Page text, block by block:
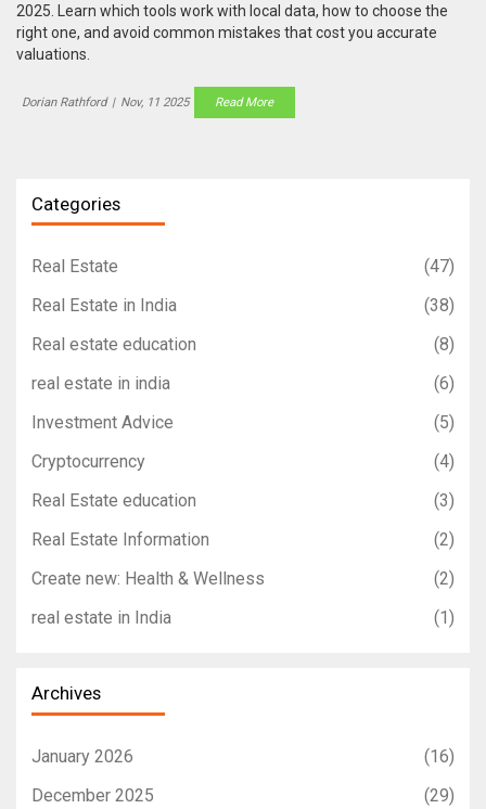
2025. Learn which tools work with local data, how to choose the
right one, and avoid common mistakes that cost you accurate
valuations.
Dorian Rathford | Nov, 11 2025 Read More
Categories
Real Estate
(47)
Real Estate in India
(38)
Real estate education
(8)
real estate in india
(6)
Investment Advice
(5)
Cryptocurrency
(4)
Real Estate education
(3)
Real Estate Information
(2)
Create new: Health & Wellness
(2)
real estate in India
(1)
Archives
January 2026
(16)
December 2025
(29)